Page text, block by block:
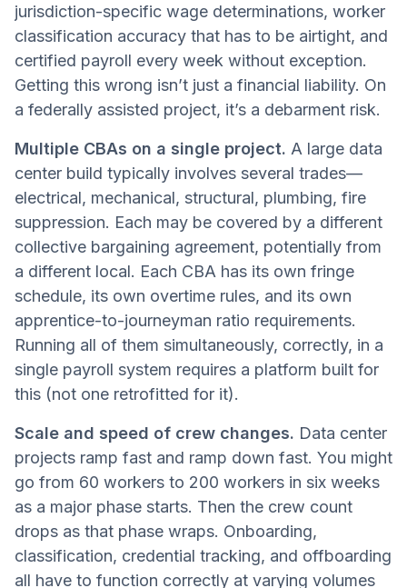
jurisdiction-specific wage determinations, worker
classification accuracy that has to be airtight, and
certified payroll every week without exception.
Getting this wrong isn’t just a financial liability. On
a federally assisted project, it’s a debarment risk.
Multiple CBAs on a single project. A large data
center build typically involves several trades—
electrical, mechanical, structural, plumbing, fire
suppression. Each may be covered by a different
collective bargaining agreement, potentially from
a different local. Each CBA has its own fringe
schedule, its own overtime rules, and its own
apprentice-to-journeyman ratio requirements.
Running all of them simultaneously, correctly, in a
single payroll system requires a platform built for
this (not one retrofitted for it).
Scale and speed of crew changes. Data center
projects ramp fast and ramp down fast. You might
go from 60 workers to 200 workers in six weeks
as a major phase starts. Then the crew count
drops as that phase wraps. Onboarding,
classification, credential tracking, and offboarding
all have to function correctly at varying volumes